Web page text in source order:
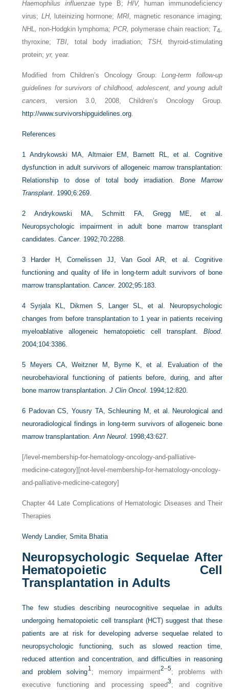
Haemophilus influenzaetype B; HIV,
human immunodeficiency
virus; LH, luteinizing hormone; MRI,
magnetic resonance imaging;
NHL,
non-Hodgkin lymphoma; PCR, polymerase chain reaction; T4
thyroxine; TBI, total body irradiation; TSH,
thyroid-stimulating
protein;yr, year.
Modified from Children’s Oncology Group:Long-term follow-up
guidelines for survivors of childhood, adolescent, and young adult
cancers,
version 3.0, 2008, Children’s Oncology Group.
http://www.survivorshipguidelines.org
References
1 Andrykowski MA, Altmaier EM, Barnett RL, et al. Cognitive
dysfunction in adult survivors of allogeneic marrow transplantation:
Relationship to dose of total body irradiation. Bone Marrow
Transplant . 1990;6:269.
2 Andrykowski MA, Schmitt FA, Gregg ME, et al.
Neuropsychologic impairment in adult bone marrow transplant
candidates.Cancer. 1992;70:2288.
3 Harder H, Cornelissen JJ, Van Gool AR, et al. Cognitive
functioning and quality of life in long-term adult survivors of bone
marrow transplantation.Cancer. 2002;95:183.
4Syrjala KL, Dikmen S, Langer SL, et al. Neuropsychologic
changes from before transplantation to 1 year in patients receiving
myeloablative allogeneic hematopoietic cell transplant. Blood.
2004;104:3386.
5 Meyers CA, Weitzner M, Byrne K, et al. Evaluation of the
neurobehavioral functioning of patients before, during, and after
bone marrow transplantation.J Clin Oncol . 1994;12:820.
6 Padovan CS, Yousry TA, Schleuning M, et al. Neurological and
neuroradiological findings in long-term survivors of allogeneic bone
marrow transplantation.Ann Neurol . 1998;43:627.
[/level-membership-for-hematology-oncology-and-palliative-
medicine-category][not-level-membership-for-hematology-oncology-
and-palliative-medicine-category]
Chapter 44 Late Complications of Hematologic Diseases and Their
Therapies
Wendy Landier,Smita Bhatia
Neuropsychologic Sequelae After
Hematopoietic Cell
Transplantation in Adults
The few studies describing neurocognitive sequelae in adults
undergoing hematopoietic cell transplant (HCT) suggest that these
patients are at risk for developing adverse sequelae related to
neuropsychologic functioning, such as slowed reaction time,
reduced attention and concentration, and difficulties in reasoning
and problem solving1; memory impairment2–5; problems with
executive functioning and processing speed3; and cognitive